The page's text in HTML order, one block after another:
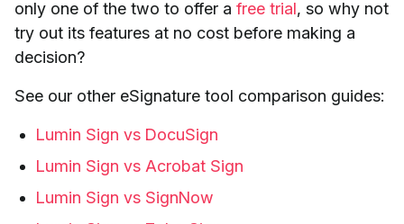
only one of the two to offer a free trial, so why not
try out its features at no cost before making a
decision?
See our other eSignature tool comparison guides:
Lumin Sign vs DocuSign
Lumin Sign vs Acrobat Sign
Lumin Sign vs SignNow